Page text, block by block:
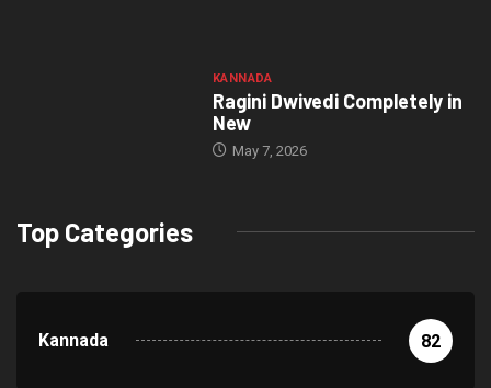
KANNADA
Ragini Dwivedi Completely in
New
May 7, 2026
Top Categories
Kannada 82